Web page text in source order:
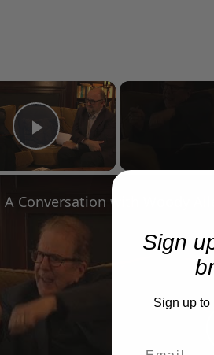
×
Play Video
Sign
Sign up to